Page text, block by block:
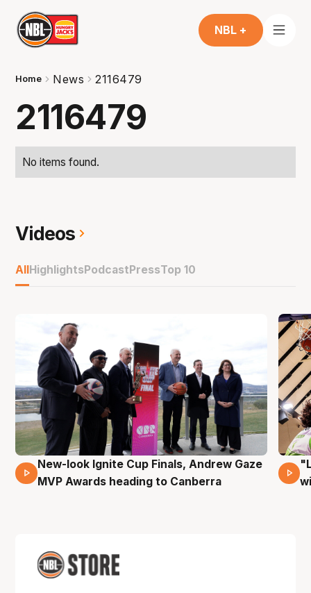
NBL +
Home News 2116479
2116479
No items found.
Videos
AllHighlightsPodcastPressTop 10
17 Mins 14 Secs
New-look Ignite Cup Finals, Andrew Gaze
MVP Awards heading to Canberra